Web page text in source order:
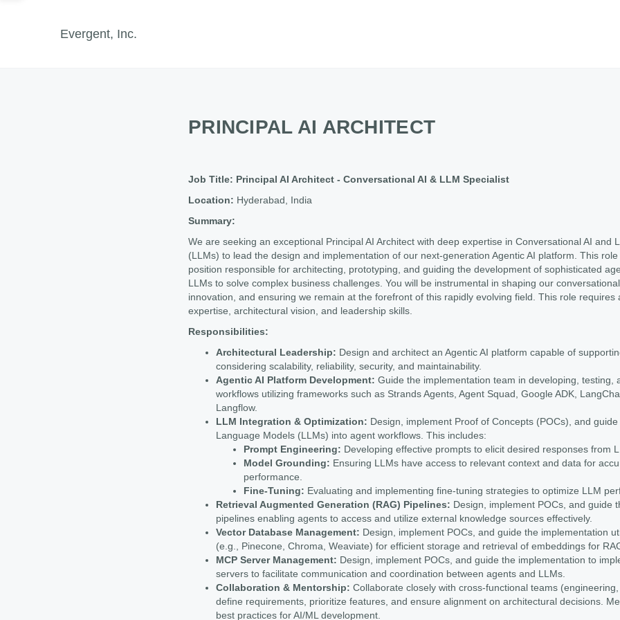
Evergent, Inc.
PRINCIPAL AI ARCHITECT
Job Title: Principal AI Architect - Conversational AI & LLM Specialist
Location: Hyderabad, India
Summary:
We are seeking an exceptional Principal AI Architect with deep expertise in Conversational AI and
(LLMs) to lead the design and implementation of our next-generation Agentic AI platform. This
position responsible for architecting, prototyping, and guiding the development of sophisticated
LLMs to solve complex business challenges. You will be instrumental in shaping our
innovation, and ensuring we remain at the forefront of this rapidly evolving field. This role requires
expertise, architectural vision, and leadership skills.
Responsibilities:
Architectural Leadership: Design and architect an Agentic AI platform capable of
considering scalability, reliability, security, and maintainability.
Agentic AI Platform Development: Guide the implementation team in developing, testing,
workflows utilizing frameworks such as Strands Agents, Agent Squad, Google ADK,
Langflow.
LLM Integration & Optimization: Design, implement Proof of Concepts (POCs), and
Language Models (LLMs) into agent workflows. This includes:
Prompt Engineering: Developing effective prompts to elicit desired responses from
Model Grounding: Ensuring LLMs have access to relevant context and data for
performance.
Fine-Tuning: Evaluating and implementing fine-tuning strategies to optimize LLM
Retrieval Augmented Generation (RAG) Pipelines: Design, implement POCs, and guide
pipelines enabling agents to access and utilize external knowledge sources effectively.
Vector Database Management: Design, implement POCs, and guide the implementation
(e.g., Pinecone, Chroma, Weaviate) for efficient storage and retrieval of embeddings for
MCP Server Management: Design, implement POCs, and guide the implementation to
servers to facilitate communication and coordination between agents and LLMs.
Collaboration & Mentorship: Collaborate closely with cross-functional teams
define requirements, prioritize features, and ensure alignment on architectural decisions.
best practices for AI/ML development.